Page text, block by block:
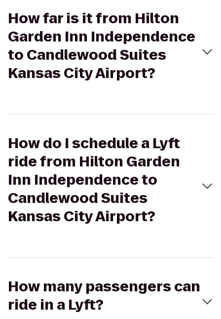
How far is it from Hilton
Garden Inn Independence
to Candlewood Suites
Kansas City Airport?
How do I schedule a Lyft
ride from Hilton Garden
Inn Independence to
Candlewood Suites
Kansas City Airport?
How many passengers can
ride in a Lyft?